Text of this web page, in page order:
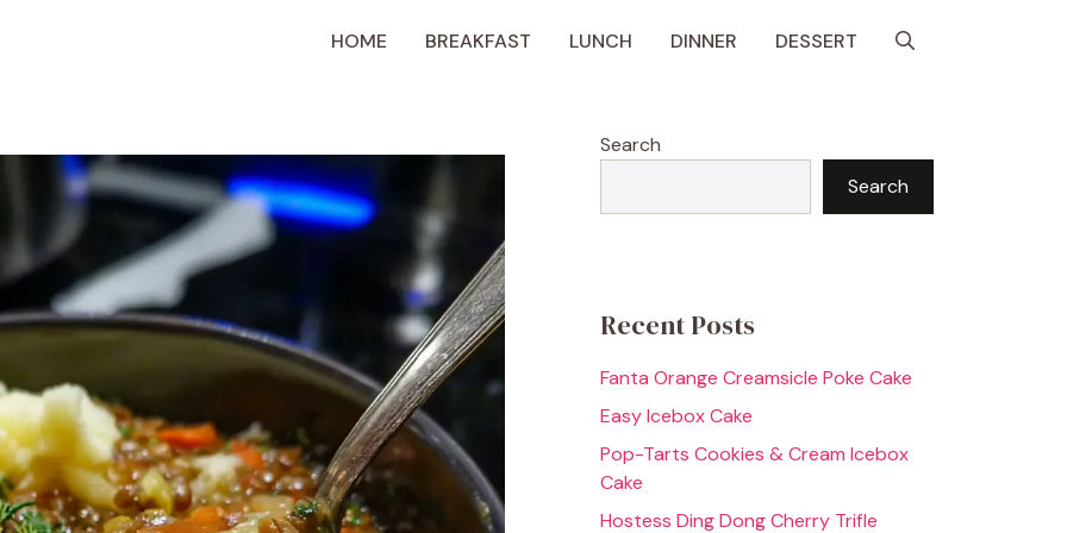
HOME BREAKFAST LUNCH DINNER DESSERT
Search
Search
Recent Posts
Fanta Orange Creamsicle Poke Cake
Easy Icebox Cake
Pop-Tarts Cookies & Cream Icebox
Cake
Hostess Ding Dong Cherry Trifle